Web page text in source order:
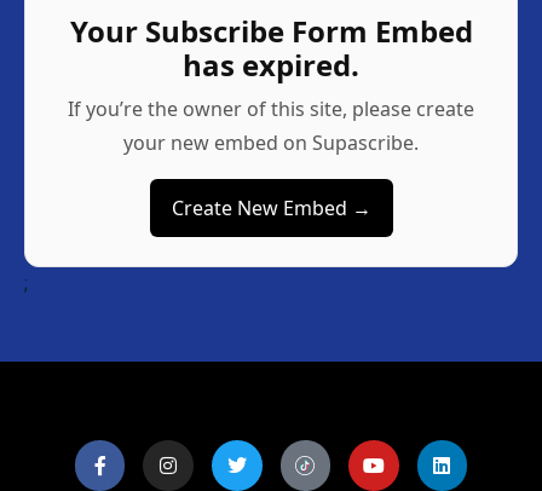
Your Subscribe Form Embed
has expired.
If you’re the owner of this site, please create
your new embed on Supascribe.
Create New Embed →
;